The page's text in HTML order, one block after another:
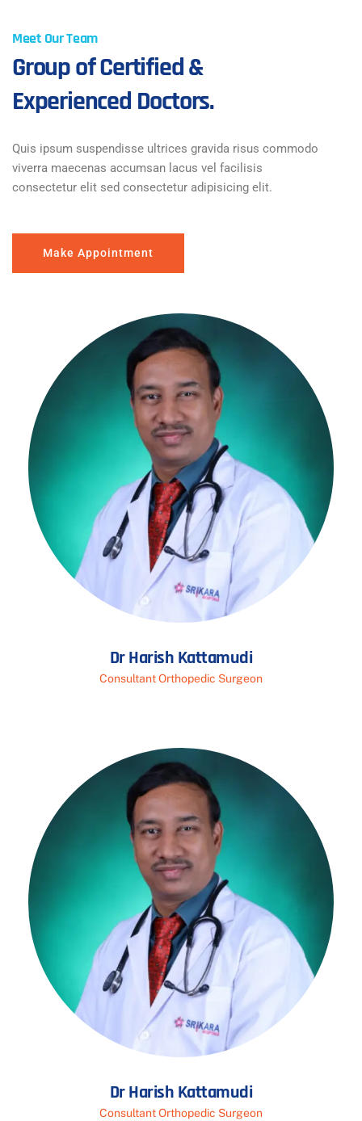
Meet Our Team
Group of Certified &
Experienced Doctors.
Quis ipsum suspendisse ultrices gravida risus commodo
viverra maecenas accumsan lacus vel facilisis
consectetur elit sed consectetur adipisicing elit.
Make Appointment
Dr Harish Kattamudi
Consultant Orthopedic Surgeon
Dr Harish Kattamudi
Consultant Orthopedic Surgeon